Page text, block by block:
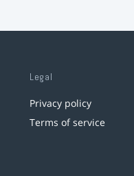
Legal
Privacy policy
Terms of service